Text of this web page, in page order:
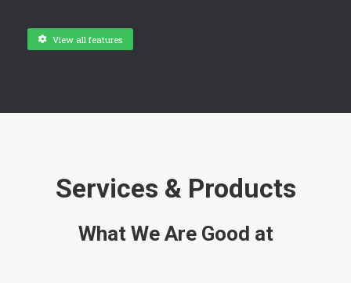
View all features
Services & Products
What We Are Good at